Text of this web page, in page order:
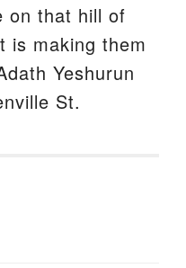
on that hill of
is making them
Yeshurun
St.